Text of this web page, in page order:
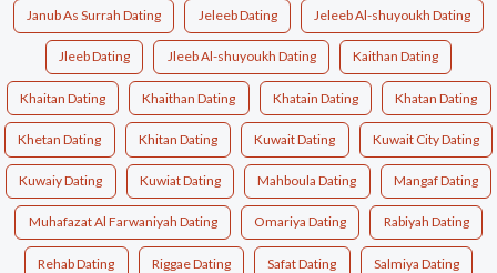
Janub As Surrah Dating Jeleeb Dating Jeleeb Al-shuyoukh Dating
Jleeb Dating Jleeb Al-shuyoukh Dating Kaithan Dating
Khaitan Dating Khaithan Dating Khatain Dating Khatan Dating
Khetan Dating Khitan Dating Kuwait Dating Kuwait City Dating
Kuwaiy Dating Kuwiat Dating Mahboula Dating Mangaf Dating
Muhafazat Al Farwaniyah Dating Omariya Dating Rabiyah Dating
Rehab Dating Riggae Dating Safat Dating Salmiya Dating